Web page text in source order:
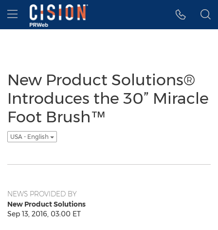
Accessibility Statement
Skip Navigation
Hamburger menu
New Product Solutions®
Introduces the 30” Miracle
Foot Brush™
USA - English
NEWS PROVIDED BY
New Product Solutions
Sep 13, 2016, 03:00 ET